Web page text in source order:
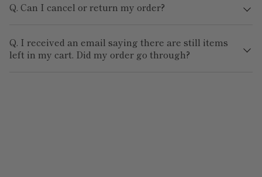
Q. Can I cancel or return my order?
Q. I received an email saying there are still items
left in my cart. Did my order go through?